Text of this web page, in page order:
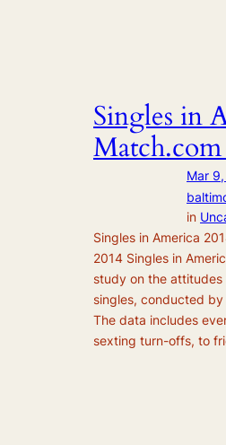
Singles in
Mar
in
Singles in America
2014 Singles in
study on the
singles, conducted
The data includes
sexting turn-offs, to